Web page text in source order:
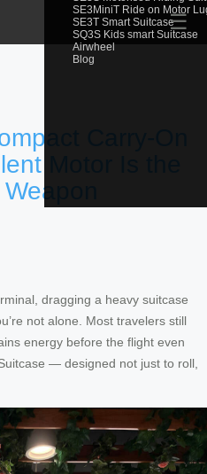
SE3MiniT Ride on Motor
SE3T Smart Suitcase
SQ3S Kids smart Suitcase
Airwheel
Blog
☰
Carry-On
Motor Is the
dragging a heavy suitcase
not alone. Most travelers still
energy before the flight even
— designed not just to roll,